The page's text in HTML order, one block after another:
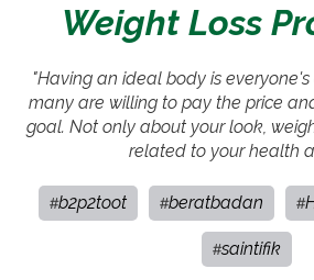
Weight Loss
"Having an ideal body is
many are willing to pay the price
goal. Not only about your look,
related to your health
#b2p2toot #beratbadan #
#saintifik